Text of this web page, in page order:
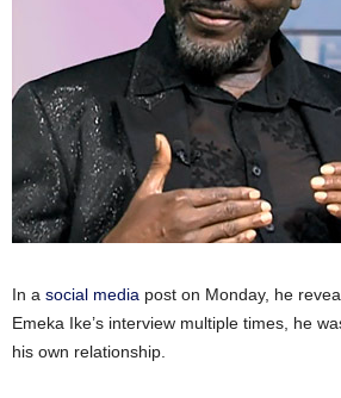
In a social media post on Monday, he
Emeka Ike’s interview multiple times, he
his own relationship.